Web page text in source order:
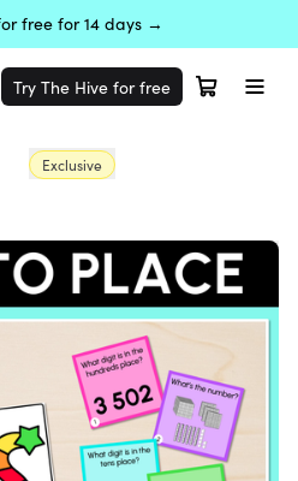
free for 14 days →
Try The Hive for free
Exclusive